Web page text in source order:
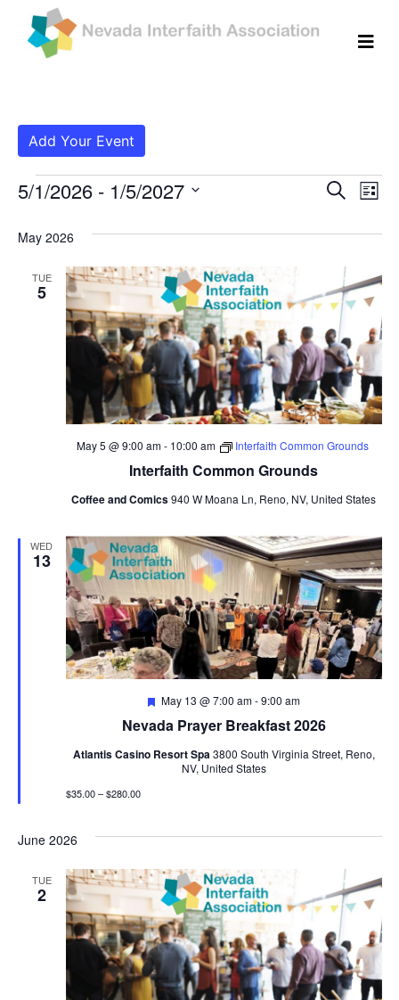
Add Your Event
Events
and
Search
List
5/1/2026 - 1/5/2027
date.
May 2026
TUE
5
Interfaith Common Grounds
May 5 @ 9:00 am- 10:00 am Interfaith Common Grounds
Coffee and Comics940 W Moana Ln, Reno, NV, United States
WED
13
Nevada Prayer Breakfast 2026
Featured
May 13 @ 7:00 am-9:00 am
Atlantis Casino Resort Spa3800 South Virginia Street, Reno,
NV, United States
$35.00 – $280.00
June 2026
TUE
2